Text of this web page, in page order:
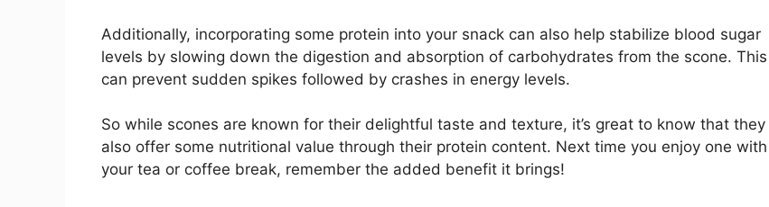
Additionally, incorporating some protein into your snack can also help stabilize blood sugar
levels by slowing down the digestion and absorption of carbohydrates from the scone. This
can prevent sudden spikes followed by crashes in energy levels.
So while scones are known for their delightful taste and texture, it’s great to know that they
also offer some nutritional value through their protein content. Next time you enjoy one with
your tea or coffee break, remember the added benefit it brings!